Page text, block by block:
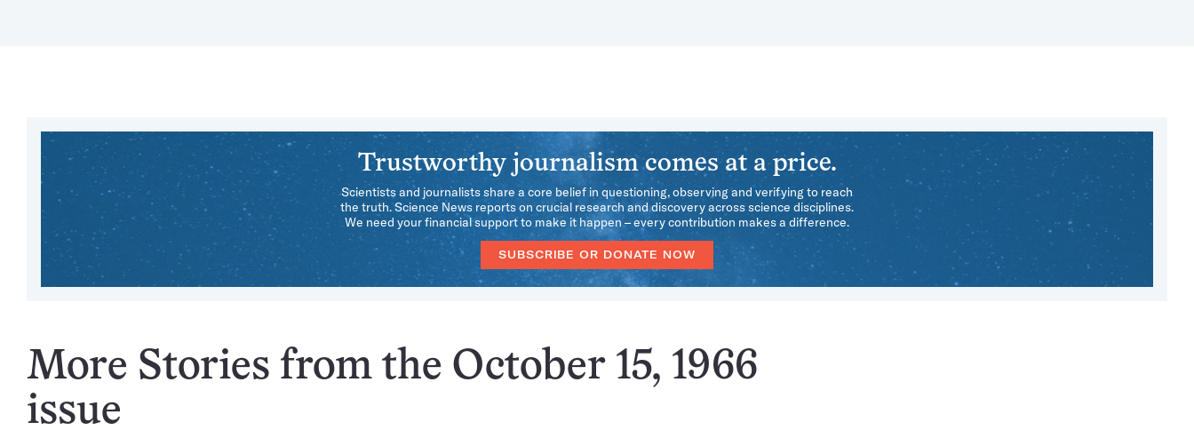
Trustworthy journalism comes at a price.
Scientists and journalists share a core belief in questioning, observing and verifying to reach
the truth. Science News reports on crucial research and discovery across science disciplines.
We need your financial support to make it happen – every contribution makes a difference.
SUBSCRIBE OR DONATE NOW
More Stories from the October 15, 1966
issue